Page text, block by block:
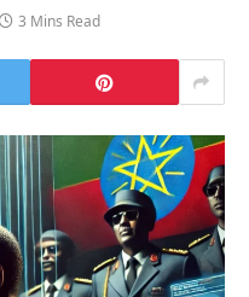
3 Mins Read